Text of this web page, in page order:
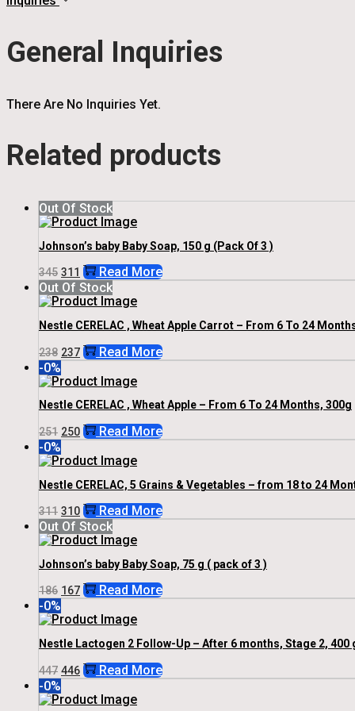
General Inquiries
There Are No Inquiries Yet.
Related products
Out Of Stock
Johnson’s baby Baby Soap, 150 g (Pack Of 3 )
345 Original
Price
Was:
₹345.
311 Current
Price
Is:
₹311.
Read More
Out Of Stock
Nestle CERELAC , Wheat Apple Carrot – From 6 To 24
238 Original
Price
Was:
₹238.
237Current
Price
Is:
₹237.
Read More
-0%
Nestle CERELAC , Wheat Apple – From 6 To 24 Months, 300g
251 Original
Price
Was:
₹251.
250Current
Price
Is:
₹250.
Read More
-0%
Nestle CERELAC, 5 Grains & Vegetables – from 18 to 24
311 Original
Price
Was:
₹311.
310Current
Price
Is:
₹310.
Read More
Out Of Stock
Johnson’s baby Baby Soap, 75 g ( pack of 3 )
186 Original
Price
Was:
₹186.
167Current
Price
Is:
₹167.
Read More
-0%
Nestle Lactogen 2 Follow-Up – After 6 months, Stage 2, 400
447 Original
Price
Was:
₹447.
446Current
Price
Is:
₹446.
Read More
-0%